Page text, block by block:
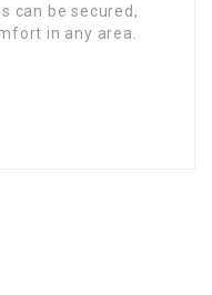
can be secured,
in any area.